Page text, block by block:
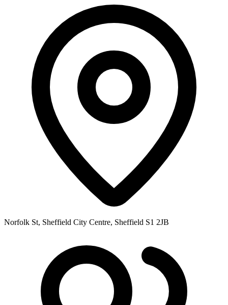
Norfolk St, Sheffield City Centre, Sheffield S1 2JB